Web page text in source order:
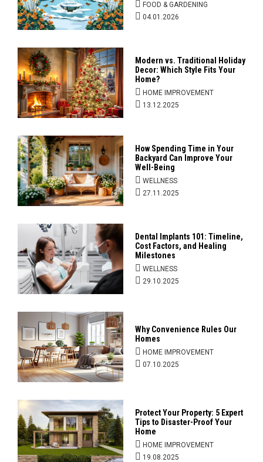
FOOD & GARDENING
04.01.2026
Modern vs. Traditional Holiday
Decor: Which Style Fits Your
Home?
HOME IMPROVEMENT
13.12.2025
How Spending Time in Your
Backyard Can Improve Your
Well-Being
WELLNESS
27.11.2025
Dental Implants 101: Timeline,
Cost Factors, and Healing
Milestones
WELLNESS
29.10.2025
Why Convenience Rules Our
Homes
HOME IMPROVEMENT
07.10.2025
Protect Your Property: 5 Expert
Tips to Disaster-Proof Your
Home
HOME IMPROVEMENT
19.08.2025